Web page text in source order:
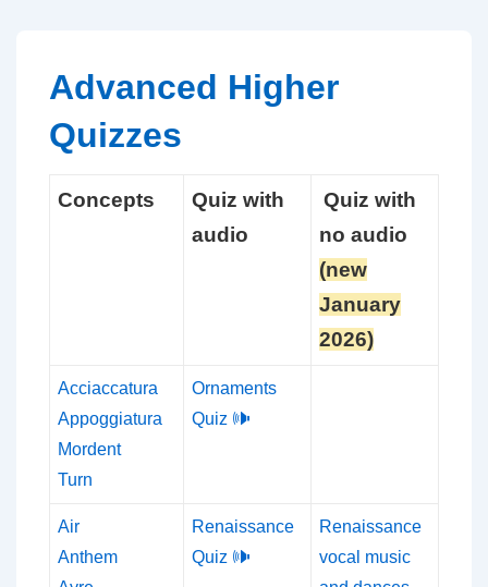
Content
Advanced Higher
Quizzes
Concepts
Quiz with
audio
Quiz with
no audio
(new
January
2026)
Acciaccatura
Appoggiatura
Mordent
Turn
Ornaments
Quiz 🕪
Air
Anthem
Renaissance
Quiz 🕪
Renaissance
vocal music